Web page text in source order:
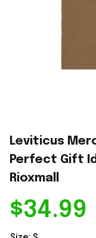
Leviticus
Perfect Gift
Rioxmall
$34.99